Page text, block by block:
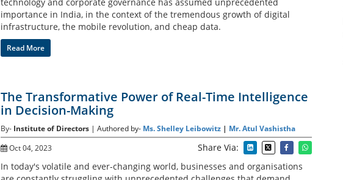
importance in India, in the context of the tremendous growth of digital
infrastructure, the mobile revolution, and cheap data.
Read More
The Transformative Power of Real-Time Intelligence
in Decision-Making
By- Institute of Directors | Authored by- Ms. Shelley Leibowitz | Mr. Atul Vashistha
Oct 04, 2023
Share Via:
In today's volatile and ever-changing world, businesses and organisations